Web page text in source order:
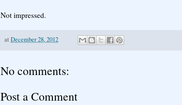
Not impressed.
at December 28, 2012
No comments:
Post a Comment